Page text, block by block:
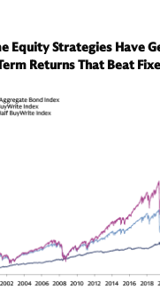
Equity Strategies Have
Returns That Beat